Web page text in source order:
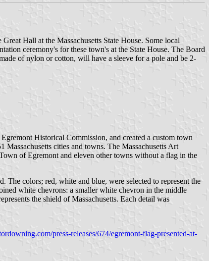
Hall at the Massachusetts State House. Some local
ceremony's for these town's at the State House. The Board
of nylon or cotton, will have a sleeve for a pole and be 2-
Historical Commission, and created a custom town
cities and towns. The Massachusetts Art
of Egremont and eleven other towns without a flag in the
The colors; red, white and blue, were selected to represent the
white chevrons: a smaller white chevron in the middle
the shield of Massachusetts. Each detail was
press-releases/674/egremont-flag-presented-at-